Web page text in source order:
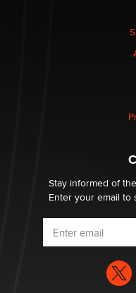
Elon Musk’s xAI
nation law banning
Why “Good Looks
What are the best
age verification laws
DizzyStay informed of
Enter your email to